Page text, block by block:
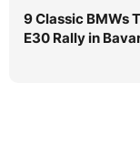
9 Classic BMWs
E30 Rally in